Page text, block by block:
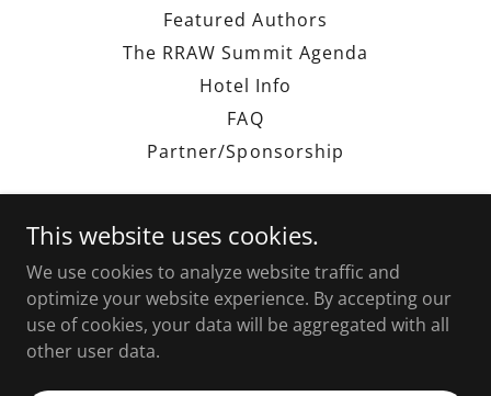
Featured Authors
The RRAW Summit Agenda
Hotel Info
FAQ
Partner/Sponsorship
The RRAW Experience
Copyright © 2026 The RRAW Experience - All Rights
Reserved.
This website uses cookies.
We use cookies to analyze website traffic and
optimize your website experience. By accepting our
use of cookies, your data will be aggregated with all
other user data.